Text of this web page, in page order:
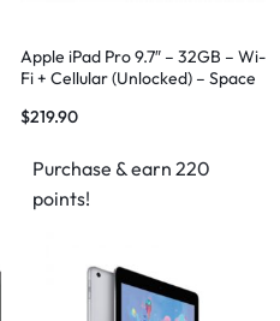
Apple iPad Pro 9.7″ – 32GB – Wi-
Fi + Cellular (Unlocked) – Space
$219.90
Purchase & earn 220
points!